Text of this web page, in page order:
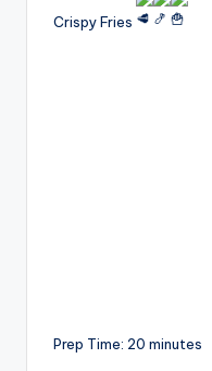
Crispy Fries
Prep Time: 20 minutes